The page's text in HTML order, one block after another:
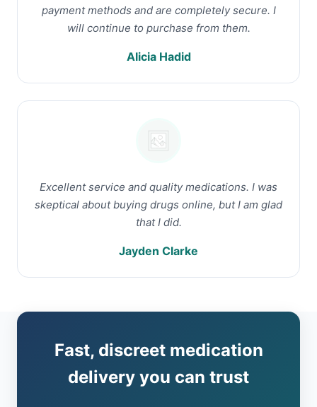
payment methods and are completely secure. I
will continue to purchase from them.
Alicia Hadid
Excellent service and quality medications. I was
skeptical about buying drugs online, but I am glad
that I did.
Jayden Clarke
Fast, discreet medication
delivery you can trust